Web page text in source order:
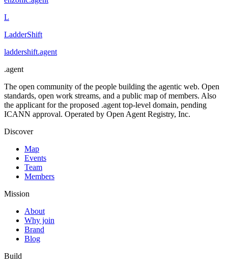
L
LadderShift
laddershift.agent
.agent
The open community of the people building the agentic web. Open
standards, open work streams, and a public map of members. Also
the applicant for the proposed .agent top-level domain, pending
ICANN approval. Operated by Open Agent Registry, Inc.
Discover
Map
Events
Team
Members
Mission
About
Why join
Brand
Blog
Build